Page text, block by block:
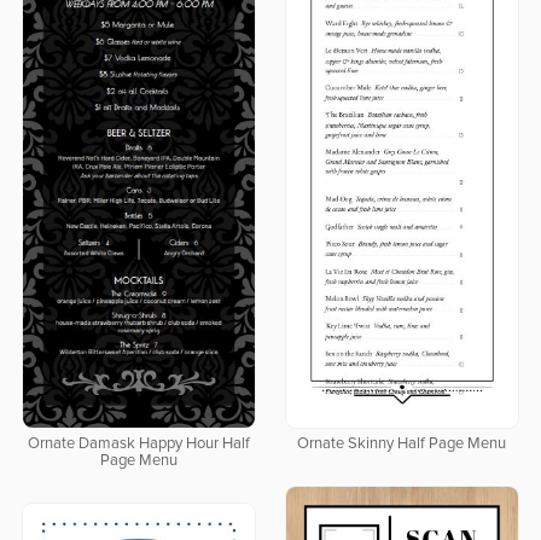
Ornate Damask Happy Hour Half
Page Menu
Ornate Skinny Half Page Menu